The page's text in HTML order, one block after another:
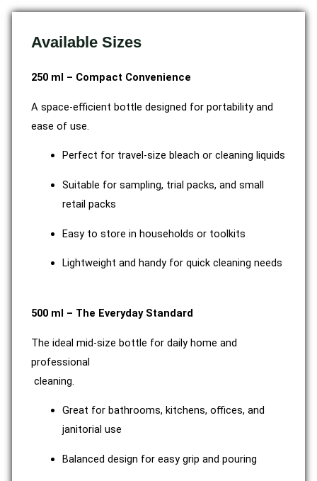
Available Sizes
250 ml – Compact Convenience
A space-efficient bottle designed for portability and
ease of use.
Perfect for travel-size bleach or cleaning liquids
Suitable for sampling, trial packs, and small
retail packs
Easy to store in households or toolkits
Lightweight and handy for quick cleaning needs
500 ml – The Everyday Standard
The ideal mid-size bottle for daily home and
professional
cleaning.
Great for bathrooms, kitchens, offices, and
janitorial use
Balanced design for easy grip and pouring